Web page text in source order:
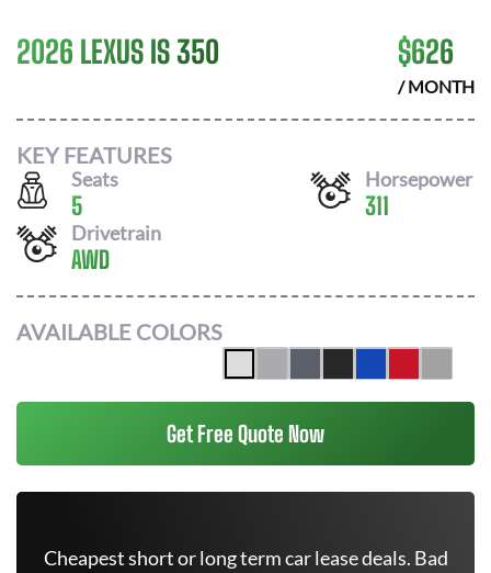
2026 LEXUS IS 350 $626
/ MONTH
KEY FEATURES
Seats
5
Horsepower
311
Drivetrain
AWD
AVAILABLE COLORS
Get Free Quote Now
Cheapest short or long term car lease deals. Bad